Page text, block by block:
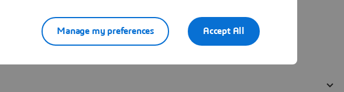
Accept All
Manage my preferences